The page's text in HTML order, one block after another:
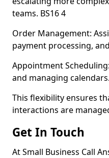
teams. BS16 4
Order Management:
payment processing,
Appointment
and managing
This flexibility ensures
interactions are
Get In Touch
At Small Business Call